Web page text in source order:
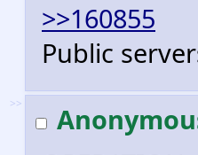
>>160855
Public
>>